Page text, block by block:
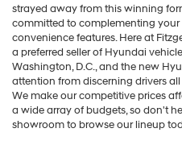
strayed away from this winning
committed to complementing
convenience features. Here at
a preferred seller of Hyundai
Washington, D.C., and the new
attention from discerning drivers
We make our competitive prices
a wide array of budgets, so don't
showroom to browse our lineup